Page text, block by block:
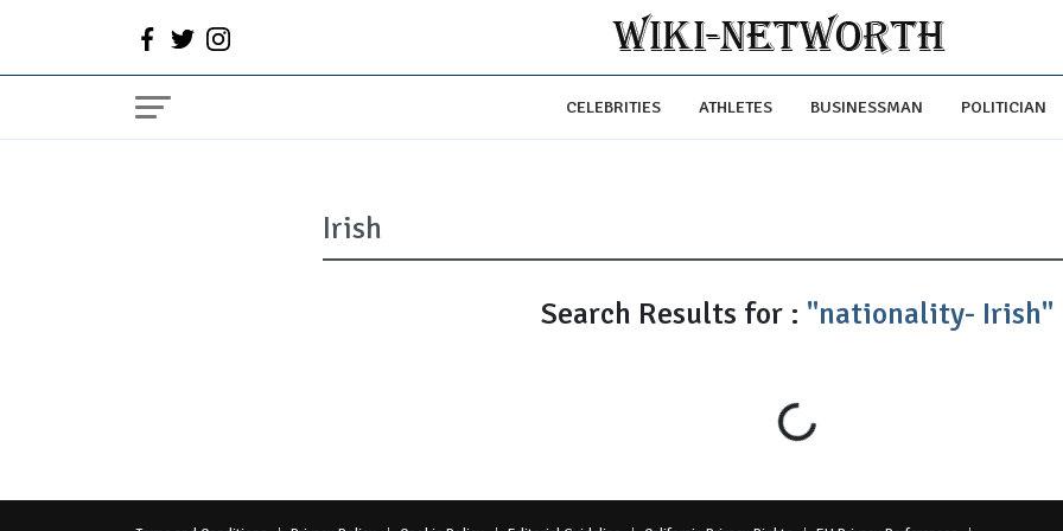
CELEBRITIES ATHLETES BUSINESSMAN POLITICIAN
Search Results for : "nationality- Irish"
Loading...